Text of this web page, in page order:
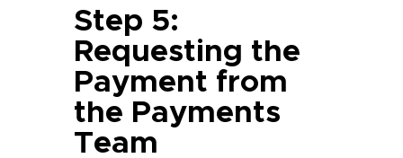
Step 5:
Requesting the
Payment from
the Payments
Team